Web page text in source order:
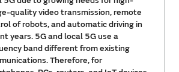
quality video transmission, remote
of robots, and automatic driving in
years. 5G and local 5G use a
band different from existing
Therefore, for